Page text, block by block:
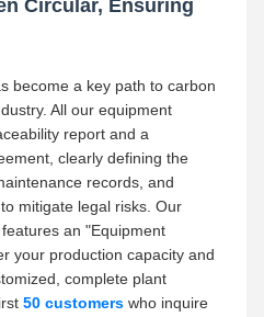
Circular, Ensuring
become a key path to carbon
All our equipment
report and a
clearly defining the
records, and
mitigate legal risks. Our
an "Equipment
your production capacity and
complete plant
50 customers who inquire